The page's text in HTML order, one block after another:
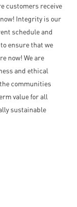
customers receive
Integrity is our
schedule and
ensure that we
now! We are
and ethical
communities
value for all
sustainable